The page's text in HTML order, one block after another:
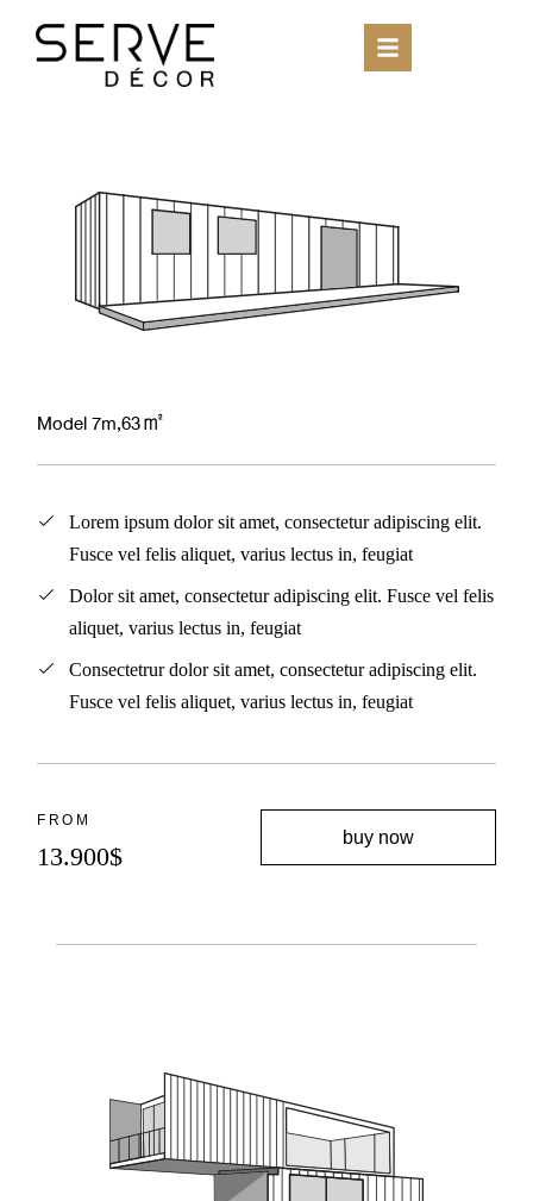
Model 7m,63㎡
Lorem ipsum dolor sit amet, consectetur adipiscing elit.
Fusce vel felis aliquet, varius lectus in, feugiat
Dolor sit amet, consectetur adipiscing elit. Fusce vel felis
aliquet, varius lectus in, feugiat
Consectetrur dolor sit amet, consectetur adipiscing elit.
Fusce vel felis aliquet, varius lectus in, feugiat
FROM
13.900$
buy now